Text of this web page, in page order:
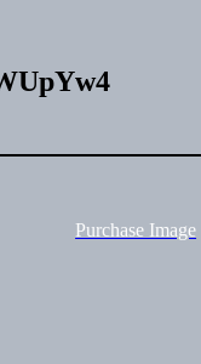
Purchase Image